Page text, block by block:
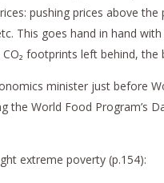
pushing prices above
This goes hand in hand
footprints left behind, the
minister just before
World Food Program’s
extreme poverty (p.154):